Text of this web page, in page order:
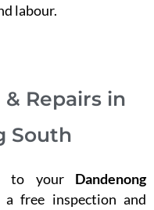
labour.
Repairs in
South
to your Dandenong
free inspection and